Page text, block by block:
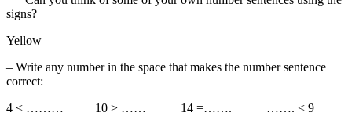
signs?
Yellow
– Write any number in the space that makes the number sentence
correct:
4 < ……… 10 > …… 14 =……. ……. < 9